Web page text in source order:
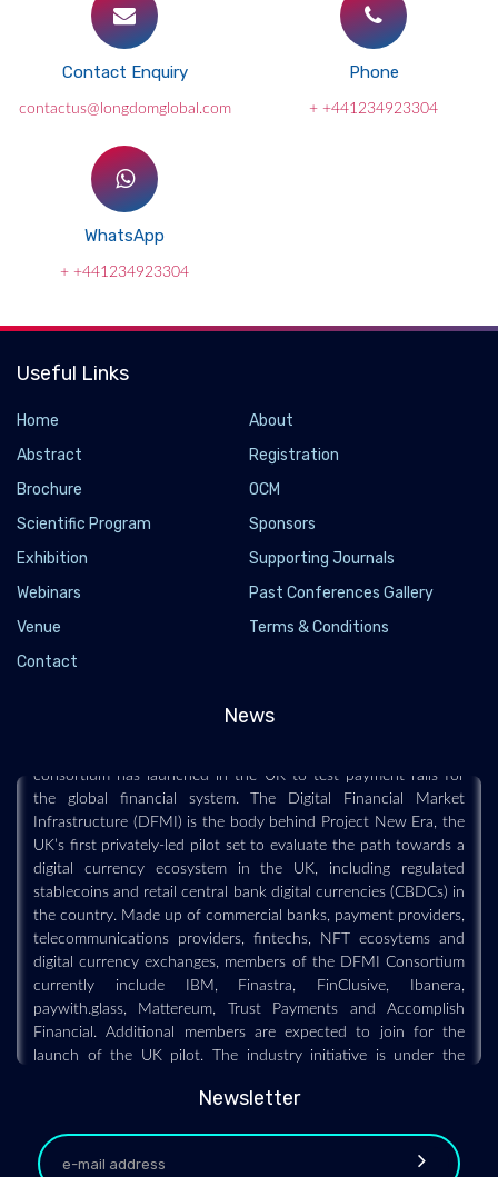
Contact Enquiry
contactus@longdomglobal.com
Phone
+ +441234923304
WhatsApp
+ +441234923304
Useful Links
Home
About
Abstract
Registration
Brochure
OCM
Scientific Program
Sponsors
Exhibition
Supporting Journals
Webinars
Past Conferences Gallery
Venue
Terms & Conditions
Contact
News
Cross-Industry Consortium Explores Future
As central banks across the world experiment with different
the global financial system. The Digital Financial Market
Infrastructure (DFMI) is the body behind Project New Era, the
UK’s first privately-led pilot set to evaluate the path towards a
digital currency ecosystem in the UK, including regulated
stablecoins and retail central bank digital currencies (CBDCs) in
the country. Made up of commercial banks, payment providers,
telecommunications providers, fintechs, NFT ecosytems and
digital currency exchanges, members of the DFMI Consortium
currently include IBM, Finastra, FinClusive, Ibanera,
paywith.glass, Mattereum, Trust Payments and Accomplish
Financial. Additional members are expected to join for the
launch of the UK pilot. The industry initiative is under the
coordination of Dutch financial infrastructure group
consulting partner, and support from The Payments
Association. Official global advisors include Rosa & Roubini
Associates as macroeconomic advisors, Simmons & Simmons as
Newsletter